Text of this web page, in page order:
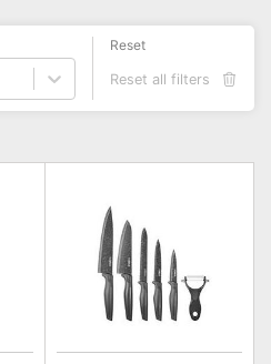
Reset
Reset all filters